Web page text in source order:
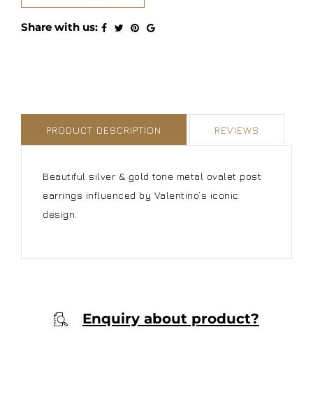
Share with us:
PRODUCT DESCRIPTION REVIEWS
Beautiful silver & gold tone metal ovalet post
earrings influenced by Valentino’s iconic
design.
Enquiry about product?